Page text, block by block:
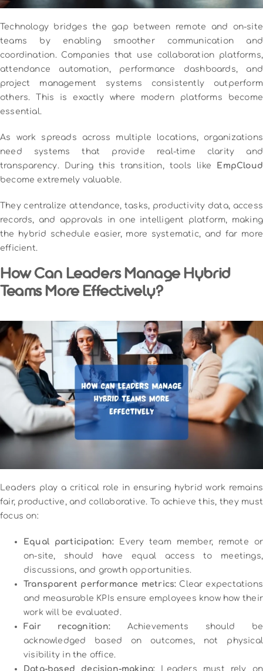
Technology bridges the gap between remote and on-site
teams by enabling smoother communication and
coordination. Companies that use collaboration platforms,
attendance automation, performance dashboards, and
project management systems consistently outperform
others. This is exactly where modern platforms become
essential.
As work spreads across multiple locations, organizations
need systems that provide real-time clarity and
transparency. During this transition, tools like
EmpCloud
become extremely valuable.
They centralize attendance, tasks, productivity data, access
records, and approvals in one intelligent platform, making
the hybrid schedule easier, more systematic, and far more
efficient.
How Can Leaders Manage Hybrid
Teams More Effectively?
Leaders play a critical role in ensuring hybrid work remains
fair, productive, and collaborative. To achieve this, they must
focus on:
Equal participation: Every team member, remote or
on-site, should have equal access to meetings,
discussions, and growth opportunities.
Transparent performance metrics: Clear expectations
and measurable KPIs ensure employees know how their
work will be evaluated.
Fair recognition:Achievements should be
acknowledged based on outcomes, not physical
visibility in the office.
Data-based decision-making: Leaders must rely on